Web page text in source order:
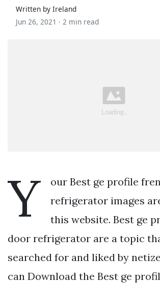
Written by Ireland
Jun 26, 2021 · 2 min read
Y
our Best ge profile
refrigerator images
this website. Best ge
door refrigerator are a topic
searched for and liked by
can Download the Best ge